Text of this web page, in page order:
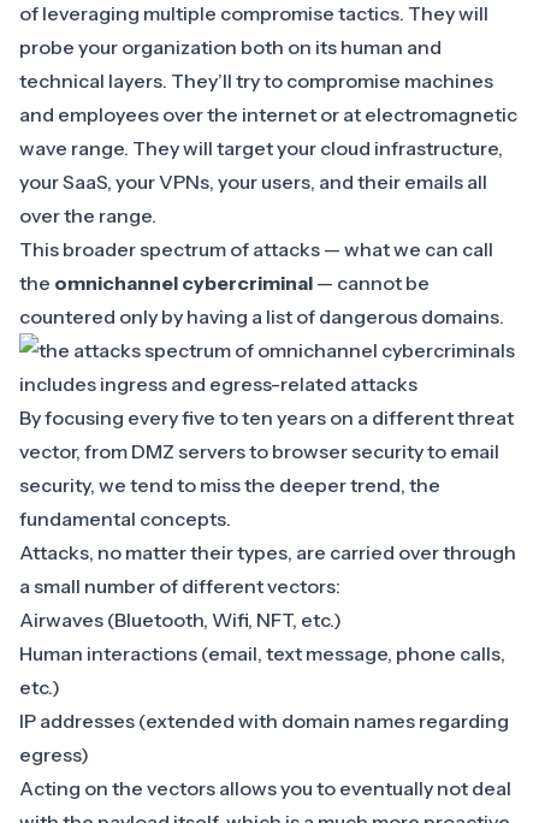
of leveraging multiple compromise tactics. They will
probe your organization both on its human and
technical layers. They’ll try to compromise machines
and employees over the internet or at electromagnetic
wave range. They will target your cloud infrastructure,
your SaaS, your VPNs, your users, and their emails all
over the range.
This broader spectrum of attacks — what we can call
the omnichannel cybercriminal — cannot be
countered only by having a list of dangerous domains.
By focusing every five to ten years on a different threat
vector, from DMZ servers to browser security to email
security, we tend to miss the deeper trend, the
fundamental concepts.
Attacks, no matter their types, are carried over through
a small number of different vectors:
Airwaves (Bluetooth, Wifi, NFT, etc.)
Human interactions (email, text message, phone calls,
etc.)
IP addresses (extended with domain names regarding
egress)
Acting on the vectors allows you to eventually not deal